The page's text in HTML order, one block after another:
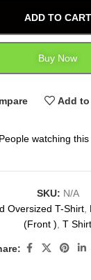
ADD TO CART
Buy Now
Add
People watching
SKU: N/A
Oversized T-Shirt,
(Front ), T Shirt